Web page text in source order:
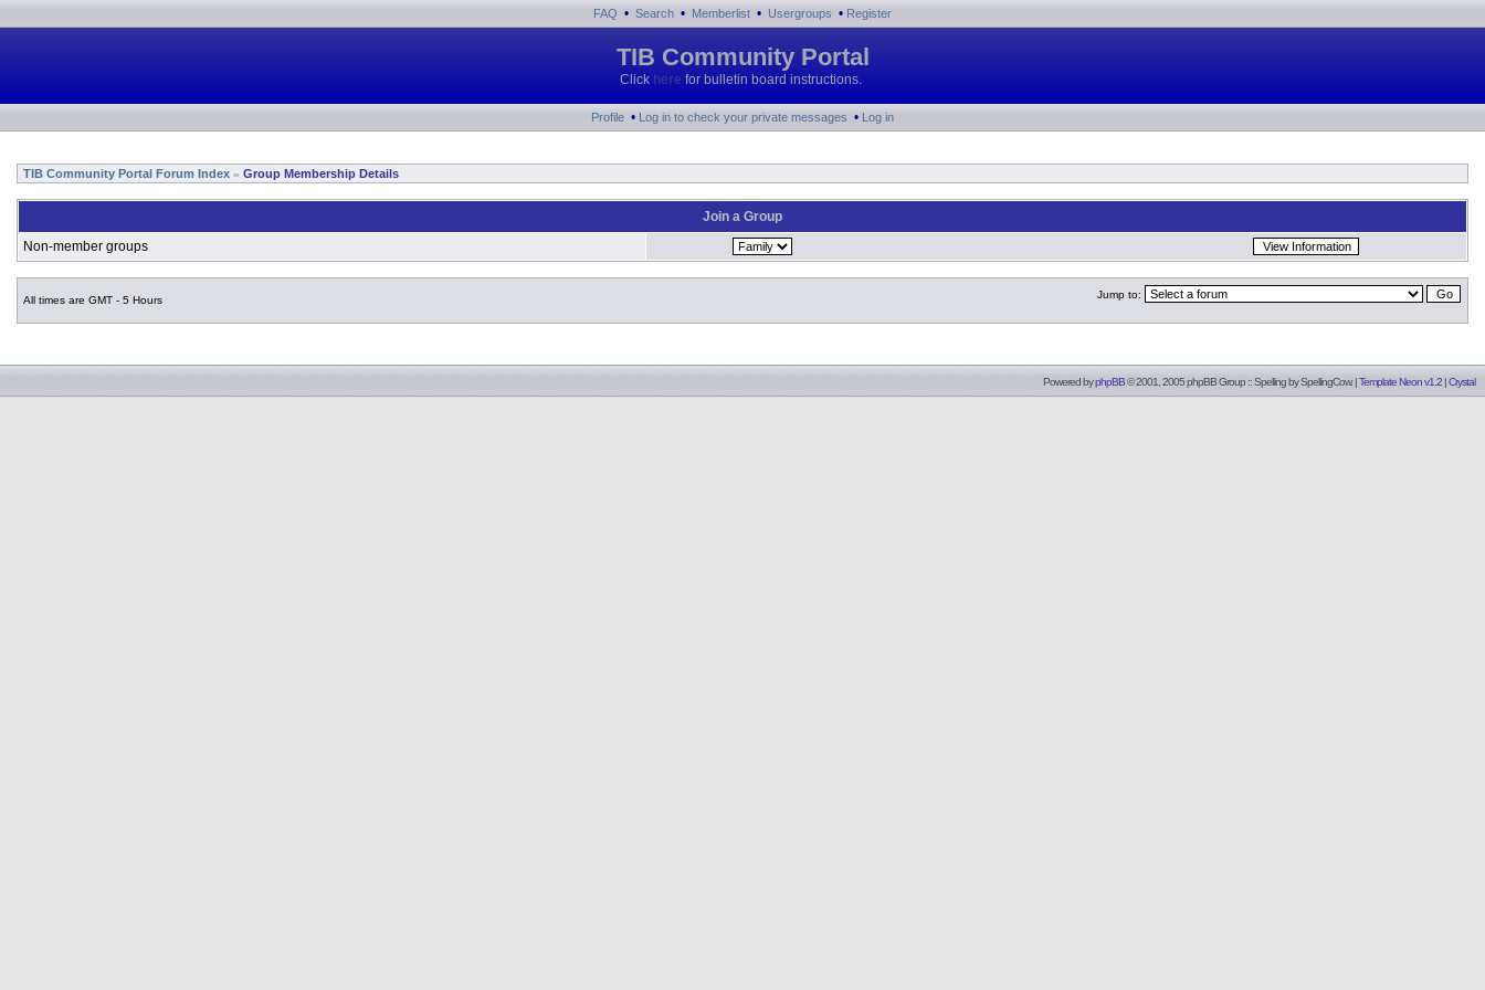
FAQ • Search • Memberlist • Usergroups • Register
TIB Community Portal
Click here for bulletin board instructions.
Profile • Log in to check your private messages • Log in
TIB Community Portal Forum Index » Group Membership Details
Join a Group
Non-member groups
All times are GMT - 5 Hours Jump to:
Powered byphpBB© 2001, 2005 phpBB Group :: Spelling bySpellingCow. |Template Neon v1.2 |Crystal